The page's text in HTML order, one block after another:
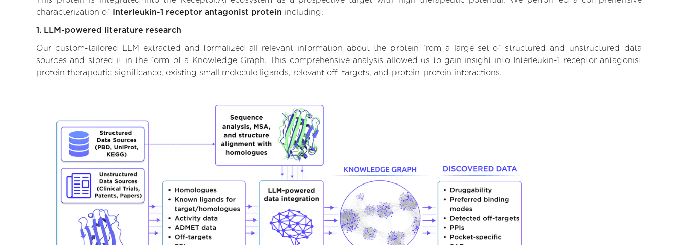
characterization of Interleukin-1 receptor antagonist protein including:
1. LLM-powered literature research
Our custom-tailored LLM extracted and formalized all relevant information about the protein from a large set of structured and unstructured data
sources and stored it in the form of a Knowledge Graph. This comprehensive analysis allowed us to gain insight into Interleukin-1 receptor antagonist
protein therapeutic significance, existing small molecule ligands, relevant off-targets, and protein-protein interactions.